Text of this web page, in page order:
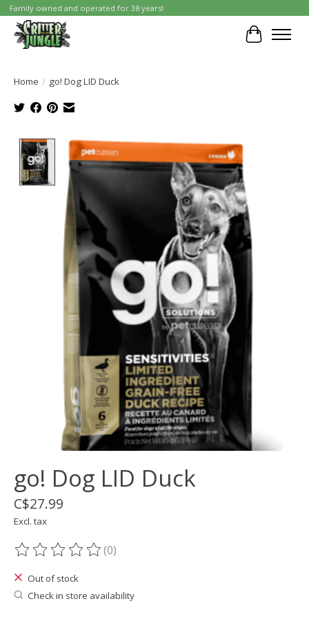
Family owned and operated for 38 years!
Cart
Home / go! Dog LID Duck
Product image slideshow Items
go! Dog LID Duck
C$27.99
Excl. tax
The rating of this product is
(0)
Out of stock
Check in store availability